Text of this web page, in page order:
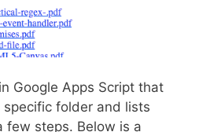
Google Apps Script that
folder and lists
few steps. Below is a